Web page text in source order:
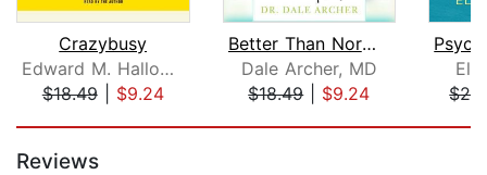
Crazybusy
Edward M. Hallowell, M.D.
$18.49| $9.24
Better Than Normal
Dale Archer, MD
$18.49| $9.24
Reviews